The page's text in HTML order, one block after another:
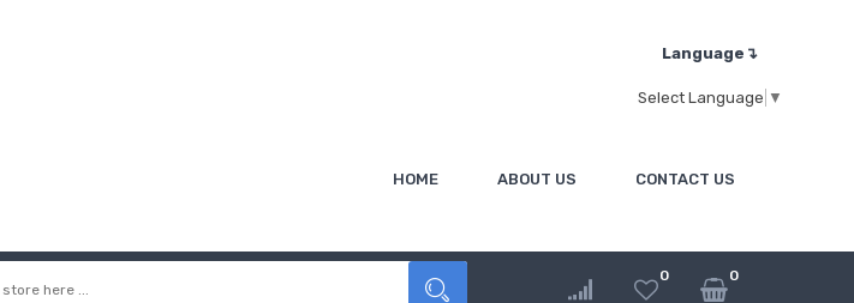
Language↴
Select Language ▼
HOME ABOUT US CONTACT US
0 0